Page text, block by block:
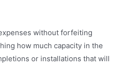
without forfeiting
how much capacity in the
or installations that will